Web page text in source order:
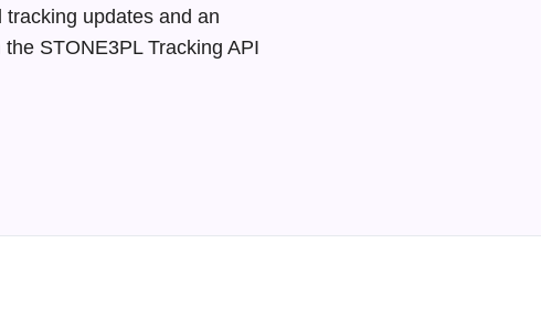
updates and an
STONE3PL Tracking API